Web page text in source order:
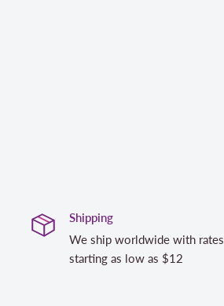
Shipping
We ship worldwide with rates
starting as low as $12